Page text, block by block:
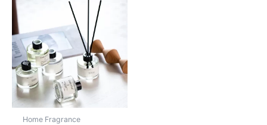
Home Fragrance